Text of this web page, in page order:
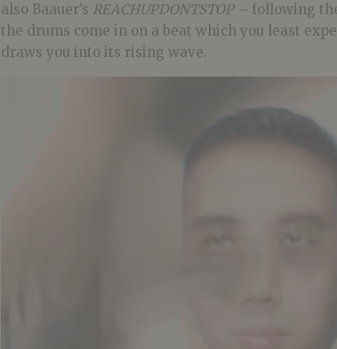
also Baauer’s REACHUPDONTSTOP – following
the drums come in on a beat which you least
draws you into its rising wave.